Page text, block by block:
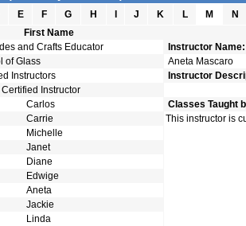
E F G H I J K L M
N
First Name
and Crafts Educator
of Glass
Instructors
Instructor
Carlos
Carrie
Michelle
Janet
Diane
Edwige
Aneta
Jackie
Linda
Instructor Name:
Aneta Mascaro
Instructor
Classes Taught
This instructor is